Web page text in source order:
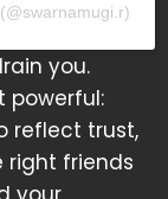
you.
powerful:
reflect trust,
right friends